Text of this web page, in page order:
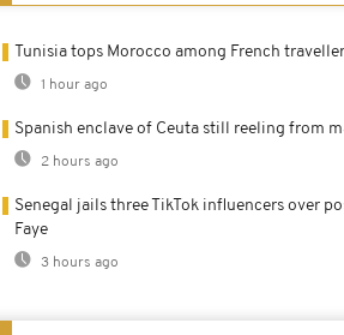
Tunisia tops Morocco among French
1 hour ago
Spanish enclave of Ceuta still reeling from
2 hours ago
Senegal jails three TikTok influencers over
Faye
3 hours ago